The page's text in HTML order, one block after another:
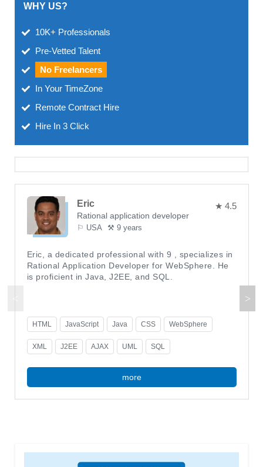
WHY US?
10K+ Professionals
Pre-Vetted Talent
No Freelancers
In Your TimeZone
Remote Contract Hire
Hire In 3 Click
★ 4.5
Eric
Rational application developer
⚐ USA ⚒ 9 years
Eric, a dedicated professional with 9 , specializes in
Rational Application Developer for WebSphere. He
is proficient in Java, J2EE, and SQL.
HTML JavaScript Java CSS WebSphere
XML J2EE AJAX UML SQL
more